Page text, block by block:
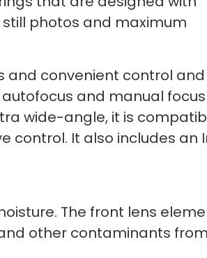
photos and maximum
and convenient control and
and manual focus
wide-angle, it is
control. It also includes an
The front lens
other contaminants from